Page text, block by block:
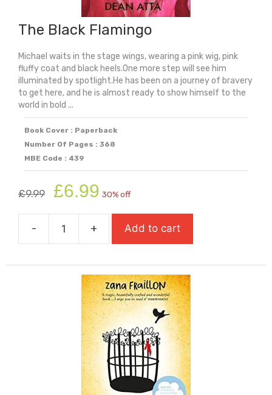
The Black Flamingo
Michael waits in the stage wings, wearing a pink wig, pink
fluffy coat and black heels.One more step will see him
illuminated by spotlight.He has been on a journey of bravery
to get here, and he is almost ready to show himself to the
world in bold ...
Book Cover : Paperback
Number Of Pages : 368
MBE Code : 439
£9.99
Original
price
was:
£9.99.
£6.99 price
is:
£6.99.
30% off
-
The
Flamingo
quantity
+ Add to cart